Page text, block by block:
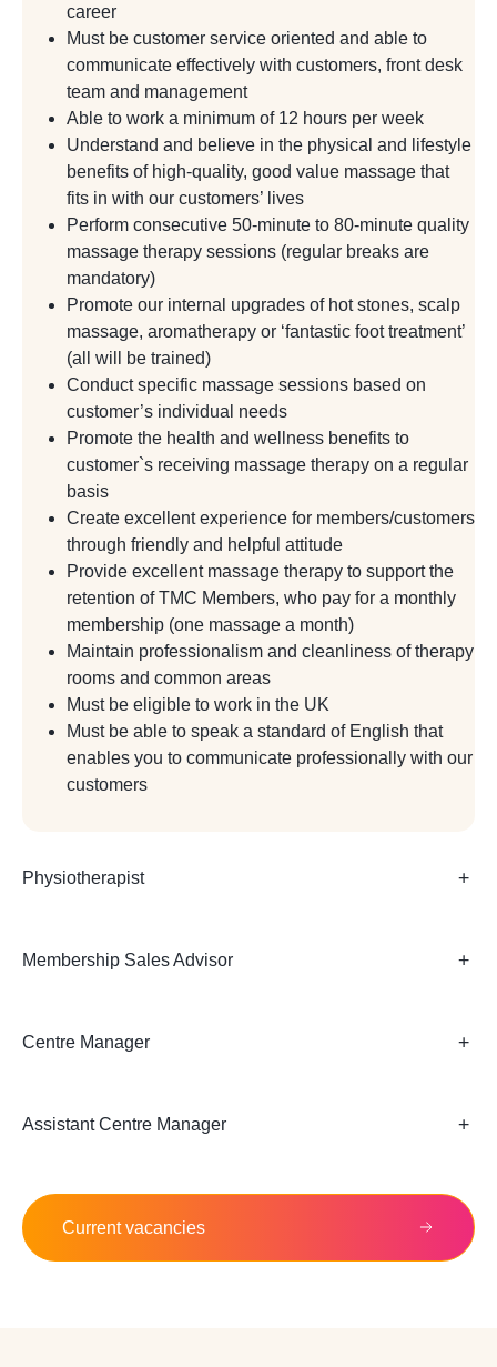
career
Must be customer service oriented and able to
communicate effectively with customers, front desk
team and management
Able to work a minimum of 12 hours per week
Understand and believe in the physical and lifestyle
benefits of high-quality, good value massage that
fits in with our customers’ lives
Perform consecutive 50-minute to 80-minute quality
massage therapy sessions (regular breaks are
mandatory)
Promote our internal upgrades of hot stones, scalp
massage, aromatherapy or ‘fantastic foot treatment’
(all will be trained)
Conduct specific massage sessions based on
customer’s individual needs
Promote the health and wellness benefits to
customer`s receiving massage therapy on a regular
basis
Create excellent experience for members/customers
through friendly and helpful attitude
Provide excellent massage therapy to support the
retention of TMC Members, who pay for a monthly
membership (one massage a month)
Maintain professionalism and cleanliness of therapy
rooms and common areas
Must be eligible to work in the UK
Must be able to speak a standard of English that
enables you to communicate professionally with our
customers
Physiotherapist
Membership Sales Advisor
Centre Manager
Assistant Centre Manager
Current vacancies